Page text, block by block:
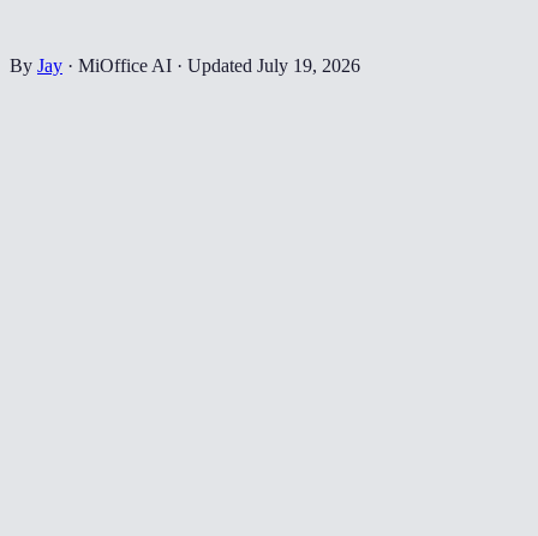
By Jay · MiOffice AI · Updated July 19, 2026